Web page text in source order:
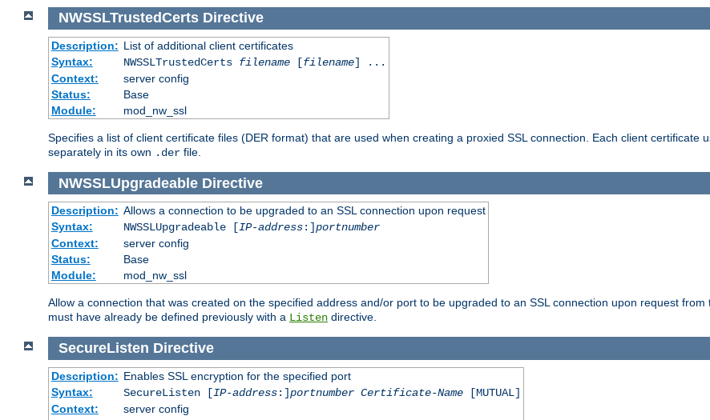
NWSSLTrustedCerts Directive
Description: List of additional client certificates
Syntax:
NWSSLTrustedCerts filename[filename] ...
Context:
server config
Status:
Base
Module:
mod_nw_ssl
Specifies a list of client certificate files (DER format) that are used when creating a proxied SSL connection. Each client certificate
separately in its own .der file.
NWSSLUpgradeable Directive
Description: Allows a connection to be upgraded to an SSL connection upon request
Syntax:
NWSSLUpgradeable [IP-address:]portnumber
Context:
server config
Status:
Base
Module:
mod_nw_ssl
Allow a connection that was created on the specified address and/or port to be upgraded to an SSL connection upon request
must have already be defined previously with a Listen directive.
SecureListen Directive
Description: Enables SSL encryption for the specified port
Syntax:
SecureListen [IP-address:]portnumber Certificate-Name[MUTUAL]
Context:
server config